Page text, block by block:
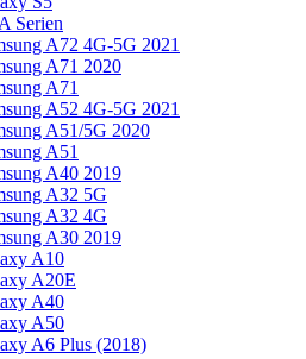
Serien
A72 4G-5G 2021
A71 2020
A71
A52 4G-5G 2021
A51/5G 2020
A51
A40 2019
A32 5G
A32 4G
A30 2019
A10
A20E
A40
A50
A6 Plus (2018)